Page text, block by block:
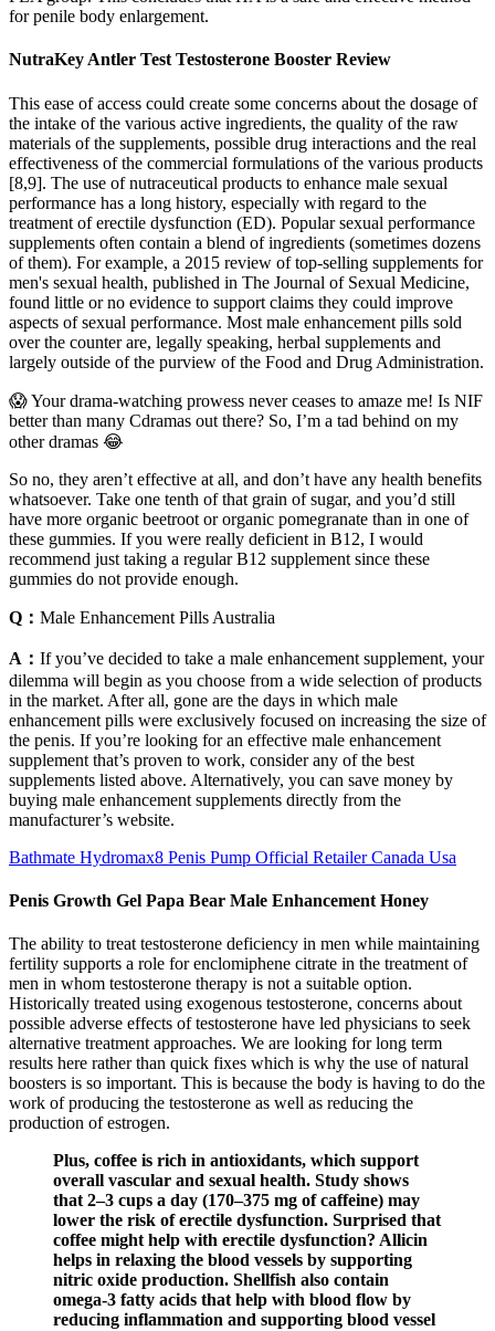
for penile body enlargement.
NutraKey Antler Test Testosterone Booster Review
This ease of access could create some concerns about the dosage of
the intake of the various active ingredients, the quality of the raw
materials of the supplements, possible drug interactions and the real
effectiveness of the commercial formulations of the various products
[8,9]. The use of nutraceutical products to enhance male sexual
performance has a long history, especially with regard to the
treatment of erectile dysfunction (ED). Popular sexual performance
supplements often contain a blend of ingredients (sometimes dozens
of them). For example, a 2015 review of top-selling supplements for
men's sexual health, published in The Journal of Sexual Medicine,
found little or no evidence to support claims they could improve
aspects of sexual performance. Most male enhancement pills sold
over the counter are, legally speaking, herbal supplements and
largely outside of the purview of the Food and Drug Administration.
😱 Your drama-watching prowess never ceases to amaze me! Is NIF
better than many Cdramas out there? So, I’m a tad behind on my
other dramas 😂
So no, they aren’t effective at all, and don’t have any health benefits
whatsoever. Take one tenth of that grain of sugar, and you’d still
have more organic beetroot or organic pomegranate than in one of
these gummies. If you were really deficient in B12, I would
recommend just taking a regular B12 supplement since these
gummies do not provide enough.
Q： Male Enhancement Pills Australia
A： If you’ve decided to take a male enhancement supplement, your
dilemma will begin as you choose from a wide selection of products
in the market. After all, gone are the days in which male
enhancement pills were exclusively focused on increasing the size of
the penis. If you’re looking for an effective male enhancement
supplement that’s proven to work, consider any of the best
supplements listed above. Alternatively, you can save money by
buying male enhancement supplements directly from the
manufacturer’s website.
Bathmate Hydromax8 Penis Pump Official Retailer Canada Usa
Penis Growth Gel Papa Bear Male Enhancement Honey
The ability to treat testosterone deficiency in men while maintaining
fertility supports a role for enclomiphene citrate in the treatment of
men in whom testosterone therapy is not a suitable option.
Historically treated using exogenous testosterone, concerns about
possible adverse effects of testosterone have led physicians to seek
alternative treatment approaches. We are looking for long term
results here rather than quick fixes which is why the use of natural
boosters is so important. This is because the body is having to do the
work of producing the testosterone as well as reducing the
production of estrogen.
Plus, coffee is rich in antioxidants, which support
overall vascular and sexual health. Study shows
that 2–3 cups a day (170–375 mg of caffeine) may
lower the risk of erectile dysfunction. Surprised that
coffee might help with erectile dysfunction? Allicin
helps in relaxing the blood vessels by supporting
nitric oxide production. Shellfish also contain
omega-3 fatty acids that help with blood flow by
reducing inflammation and supporting blood vessel